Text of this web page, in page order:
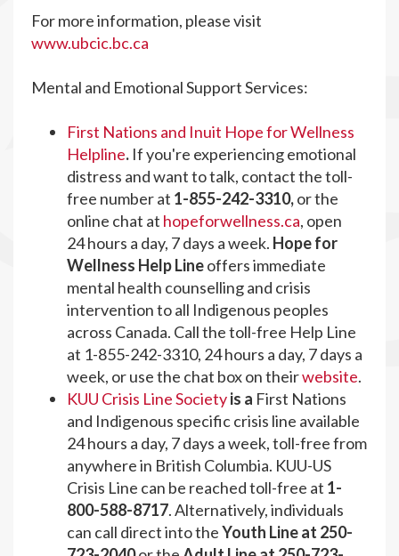
For more information, please visit
www.ubcic.bc.ca
Mental and Emotional Support Services:
First Nations and Inuit Hope for Wellness
Helpline. If you're experiencing emotional
distress and want to talk, contact the toll-
free number at 1-855-242-3310,or the
online chat at hopeforwellness.ca, open
24 hours a day, 7 days a week. Hope for
Wellness Help Lineoffers immediate
mental health counselling and crisis
intervention to all Indigenous peoples
across Canada. Call the toll-free Help Line
at 1-855-242-3310, 24 hours a day, 7 days a
week, or use the chat box on theirwebsite.
KUU Crisis Line Societyis a First Nations
and Indigenous specific crisis line available
24 hours a day, 7 days a week, toll-free from
anywhere in British Columbia. KUU-US
Crisis Line can be reached toll-free at 1-
800-588-8717. Alternatively, individuals
can call direct into theYouth Line at 250-